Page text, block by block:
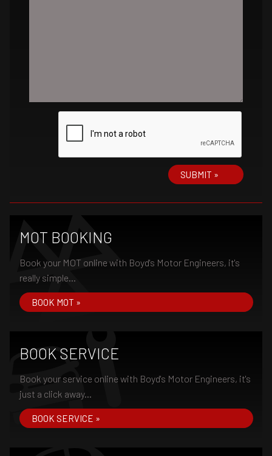
SUBMIT »
MOT BOOKING
Book your MOT online with Boyd's Motor Engineers, it's
really simple...
BOOK MOT »
BOOK SERVICE
Book your service online with Boyd's Motor Engineers, it's
just a click away...
BOOK SERVICE »